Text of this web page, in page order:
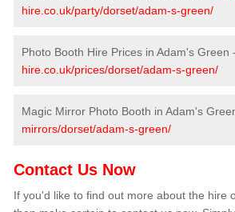
hire.co.uk/party/dorset/adam-s-green/
Photo Booth Hire Prices in Adam's Green -
hire.co.uk/prices/dorset/adam-s-green/
Magic Mirror Photo Booth in Adam's
mirrors/dorset/adam-s-green/
Contact Us Now
If you'd like to find out more about the hire